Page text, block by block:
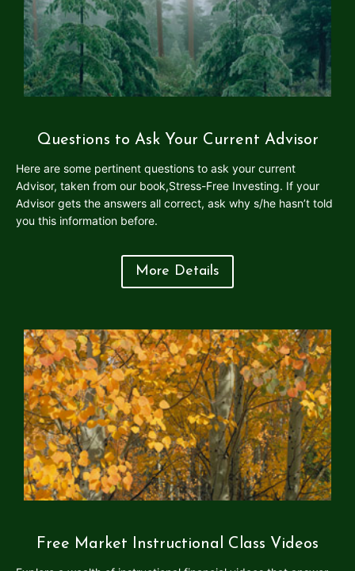
Questions to Ask Your Current Advisor
Here are some pertinent questions to ask your current
Advisor, taken from our book,Stress-Free Investing. If your
Advisor gets the answers all correct, ask why s/he hasn’t told
you this information before.
More Details
Free Market Instructional Class Videos